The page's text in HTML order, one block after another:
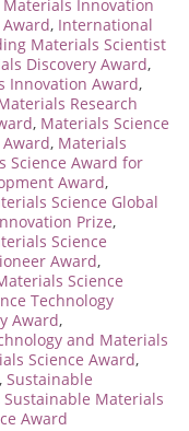
Innovation
, International
Materials Scientist
Discovery Award,
Innovation Award,
Research
, Materials Science
, Materials
Science Award for
Award,
Science Global
Prize,
Science
Award,
Science
Technology
Award,
and Materials
Science Award,
, Sustainable
Sustainable Materials
Award